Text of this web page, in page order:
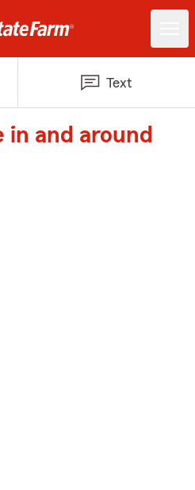
Text
in and around